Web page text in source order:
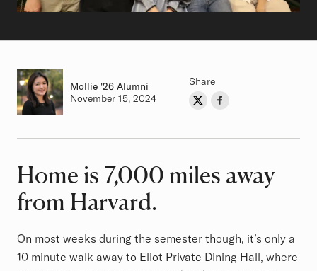
Author
Mollie Class of
'26 Alumni
Authored on
November 15, 2024
Share
Share on Twitter
Share on Facebook
Article
Home is 7,000 miles away
from Harvard.
On most weeks during the semester though, it’s only a
10 minute walk away to Eliot Private Dining Hall, where